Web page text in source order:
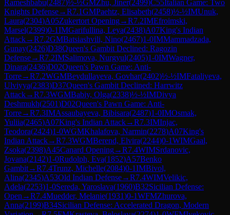
Rameshbabu(2487)½-½GMZhu, Jiner(2499)C55Italian Game: Two
Knights Defense→R7.1GMPaehtz, Elisabeth(2458)½-½IMUnuk,
Laura(2304)A05Zukertort Opening→R7.2IMEfroimski,
Marsel(2399)0-1IMGarifullina, Leya(2438)A07King's Indian
Attack→R7.2GMBatsiashvili, Nino(2467)1-0IMMammadzada,
Gunay(2426)D38Queen's Gambit Declined: Ragozin
Defense→R7.2IMSalimova, Nurgyul(2405)1-0IMWagner,
Dinara(2436)D02Queen's Pawn Game: Anti-
Torre→R7.2WGMBeydullayeva, Govhar(2402)½-½IMFataliyeva,
Ulviyya(2383)D37Queen's Gambit Declined: Harrwitz
Attack→R7.3WGMBabiy, Olga(2338)½-½IMDivya
Deshmukh(2501)D02Queen's Pawn Game: Anti-
Torre→R7.3IMAssaubayeva, Bibisara(2487)1-0IMOsmak,
Yuliia(2465)A07King's Indian Attack→R7.3IMInjac,
Teodora(2424)1-0WGMKhalafova, Narmin(2278)A07King's
Indian Attack→R7.3WGMBerend, Elvira(2244)0-1WIMGaal,
Zsoka(2398)A45Canard Opening→R7.4WIMSrdanovic,
Jovana(2142)1-0Rudolph, Eva(1852)A57Benko
Gambit→R7.4Trunz, Michelle(2084)0-1IMBivol,
Alina(2345)A53Old Indian Defense→R7.4WIMVelikic,
Adela(2253)1-0Sereda, Yaroslava(1960)B32Sicilian Defense:
Open →R7.4Muedder, Melanie(1931)0-1WFMZhurova,
Anna(2199)B34Sicilian Defense: Accelerated Dragon, Modern